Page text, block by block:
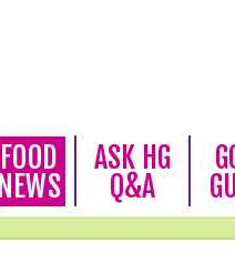
FOOD
NEWS
ASK HG
Q&A